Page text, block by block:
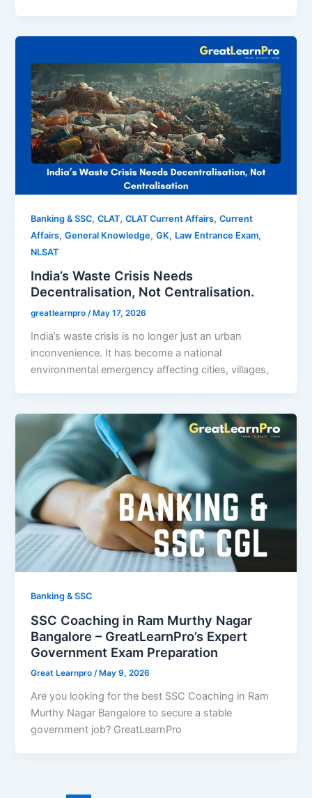
Banking & SSC,CLAT,CLAT Current Affairs,Current
Affairs,General Knowledge,GK, Law Entrance Exam,
NLSAT
India’s Waste Crisis Needs
Decentralisation, Not Centralisation.
greatlearnpro/ May 17, 2026
India’s waste crisis is no longer just an urban
inconvenience. It has become a national
environmental emergency affecting cities, villages,
Banking & SSC
SSC Coaching in Ram Murthy Nagar
Bangalore – GreatLearnPro’s Expert
Government Exam Preparation
Great Learnpro/ May 9, 2026
Are you looking for the best SSC Coaching in Ram
Murthy Nagar Bangalore to secure a stable
government job? GreatLearnPro